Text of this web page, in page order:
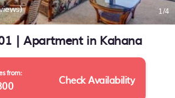
1/4
| Apartment in Kahana
from: Check Availability